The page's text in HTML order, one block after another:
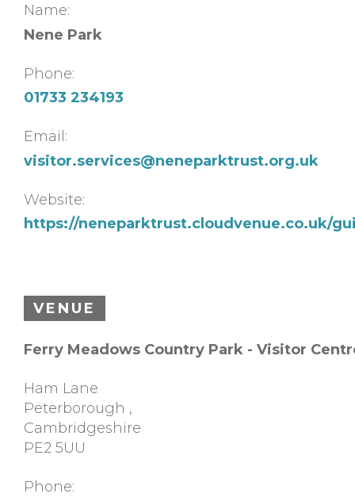
Name:
Nene Park
Phone:
01733 234193
Email:
visitor.services@neneparktrust.org.uk
Website:
https://neneparktrust.cloudvenue.co.uk/
VENUE
Ferry Meadows Country Park - Visitor
Ham Lane
Peterborough ,
Cambridgeshire
PE2 5UU
Phone: